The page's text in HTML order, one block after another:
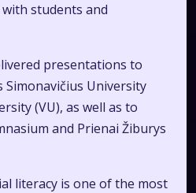
students and
presentations to
Simonavičius University
(VU), as well as to
and Prienai Žiburys
literacy is one of the most